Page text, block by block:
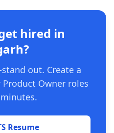
hired in
out. Create a
Owner roles
Resume